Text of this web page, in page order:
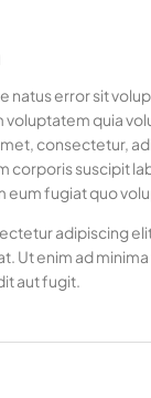
2
natus error sit
voluptatem quia
consectetur,
corporis suscipit
fugiat quo
adipiscing
Ut enim ad
aut fugit.